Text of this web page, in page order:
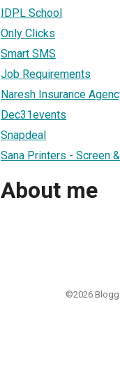
IDPL School
Only Clicks
Smart SMS
Job Requirements
Naresh Insurance
Dec31events
Snapdeal
Sana Printers - Screen
About me
©2026